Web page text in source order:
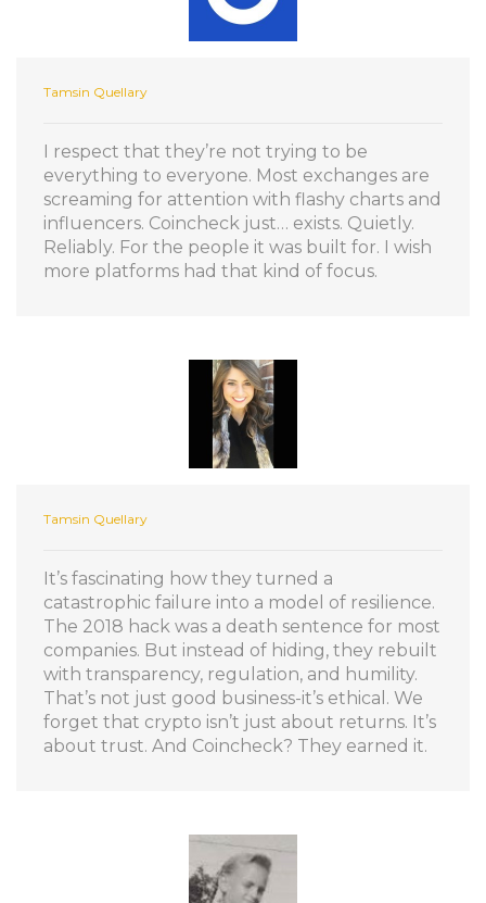
Tamsin Quellary
I respect that they’re not trying to be
everything to everyone. Most exchanges are
screaming for attention with flashy charts and
influencers. Coincheck just… exists. Quietly.
Reliably. For the people it was built for. I wish
more platforms had that kind of focus.
Tamsin Quellary
It’s fascinating how they turned a
catastrophic failure into a model of resilience.
The 2018 hack was a death sentence for most
companies. But instead of hiding, they rebuilt
with transparency, regulation, and humility.
That’s not just good business-it’s ethical. We
forget that crypto isn’t just about returns. It’s
about trust. And Coincheck? They earned it.